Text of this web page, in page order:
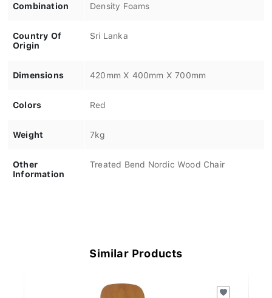
Combination Density Foams
Country Of
Origin
Sri Lanka
Dimensions 420mm X 400mm X 700mm
Colors Red
Weight 7kg
Other
Information
Treated Bend Nordic Wood Chair
Similar Products